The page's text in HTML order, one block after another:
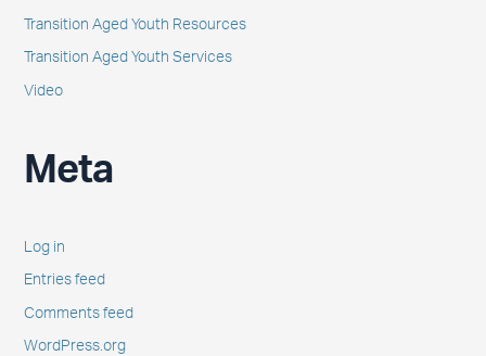
Transition Aged Youth Resources
Transition Aged Youth Services
Video
Meta
Log in
Entries feed
Comments feed
WordPress.org